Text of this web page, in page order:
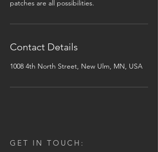
patches are all possibilities.
Contact Details
1008 4th North Street, New Ulm, MN, USA
GET IN TOUCH: